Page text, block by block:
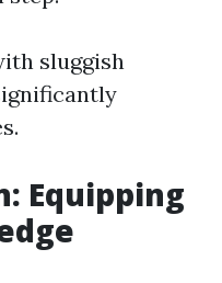
sluggish
Equipping